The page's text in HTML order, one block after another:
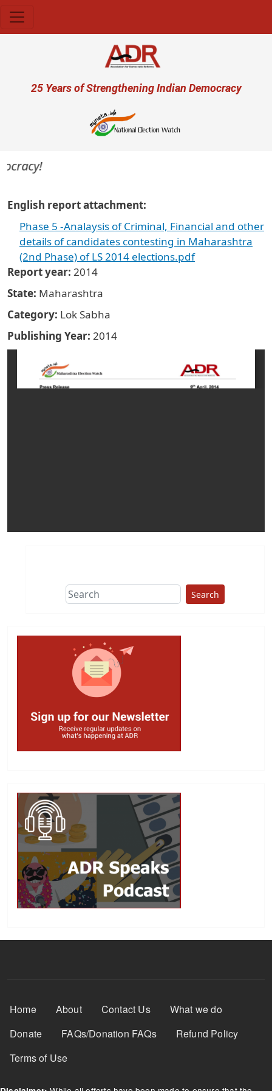
User account menu
25 Years of Strengthening Indian Democracy
English report attachment
Phase 5 -Analaysis of Criminal, Financial and other
details of candidates contesting in Maharashtra
(2nd Phase) of LS 2014 elections.pdf
Report year 2014
State Maharashtra
Category Lok Sabha
Publishing Year 2014
Search
Footer Menu
Home About Contact Us
What we do
Donate
FAQs/Donation FAQs
Refund Policy
Terms of Use